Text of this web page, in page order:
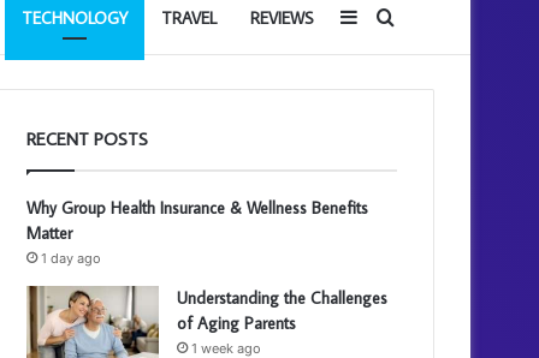
TECHNOLOGY TRAVEL REVIEWS Search
for
Sidebar
RECENT POSTS
Why Group Health Insurance & Wellness Benefits
Matter
1 day ago
Understanding the Challenges
of Aging Parents
1 week ago